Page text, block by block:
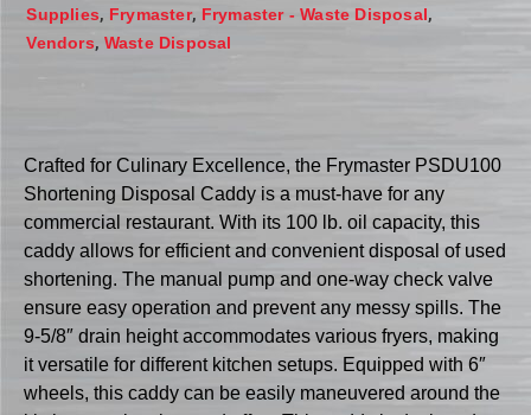
Supplies, Frymaster, Frymaster - Waste Disposal,
Vendors, Waste Disposal
Crafted for Culinary Excellence, the Frymaster PSDU100
Shortening Disposal Caddy is a must-have for any
commercial restaurant. With its 100 lb. oil capacity, this
caddy allows for efficient and convenient disposal of used
shortening. The manual pump and one-way check valve
ensure easy operation and prevent any messy spills. The
9-5/8″ drain height accommodates various fryers, making
it versatile for different kitchen setups. Equipped with 6″
wheels, this caddy can be easily maneuvered around the